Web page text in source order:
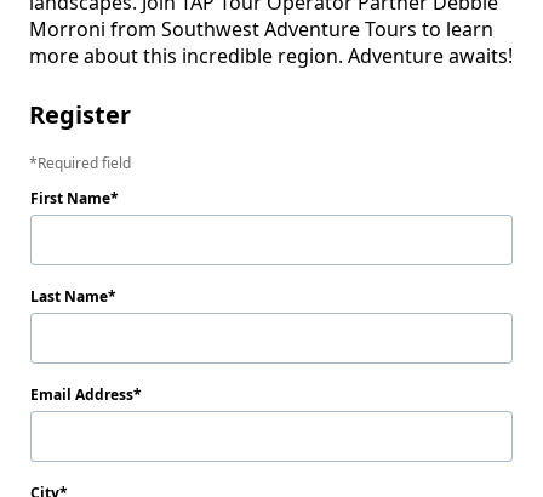
Morroni from Southwest Adventure Tours to learn
Register
Required field
First Name
Last Name
Email Address
City